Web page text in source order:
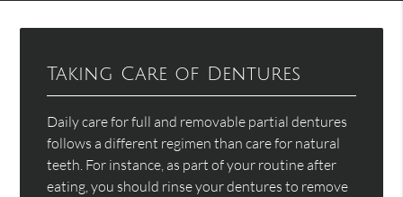
Taking Care of Dentures
Daily care for full and removable partial dentures
follows a different regimen than care for natural
teeth. For instance, as part of your routine after
eating, you should rinse your dentures to remove